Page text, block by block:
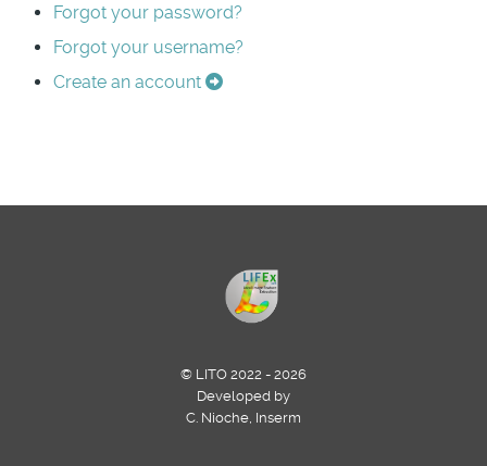
Forgot your password?
Forgot your username?
Create an account
© LITO 2022 - 2026
Developed by
C. Nioche, Inserm